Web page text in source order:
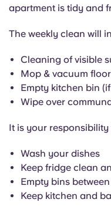
apartment is tidy and
The weekly clean will
Cleaning of visible
Mop & vacuum
Empty kitchen bin
Wipe over
It is your
Wash your dishes
Keep fridge clean
Empty bins
Keep kitchen and